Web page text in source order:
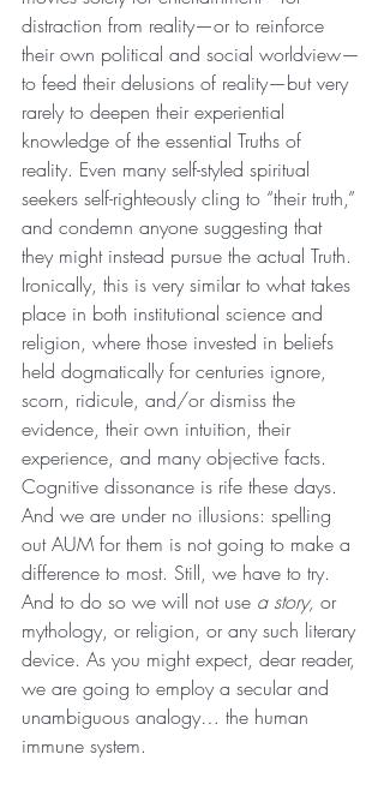
distraction from reality—or to reinforce
their own political and social worldview—
to feed their delusions of reality—but very
rarely to deepen their experiential
knowledge of the essential Truths of
reality. Even many self-styled spiritual
seekers self-righteously cling to “their truth,”
and condemn anyone suggesting that
they might instead pursue the actual Truth.
Ironically, this is very similar to what takes
place in both institutional science and
religion, where those invested in beliefs
held dogmatically for centuries ignore,
scorn, ridicule, and/or dismiss the
evidence, their own intuition, their
experience, and many objective facts.
Cognitive dissonance is rife these days.
And we are under no illusions: spelling
out AUM for them is not going to make a
difference to most. Still, we have to try.
And to do so we will not use a story, or
mythology, or religion, or any such literary
device. As you might expect, dear reader,
we are going to employ a secular and
unambiguous analogy… the human
immune system.